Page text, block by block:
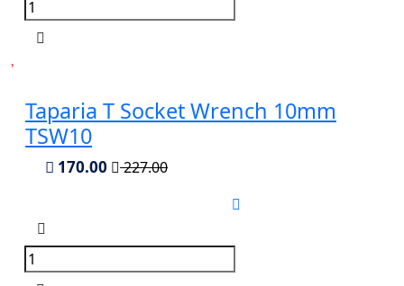
Taparia T Socket Wrench 10mm
TSW10
170.00 227.00